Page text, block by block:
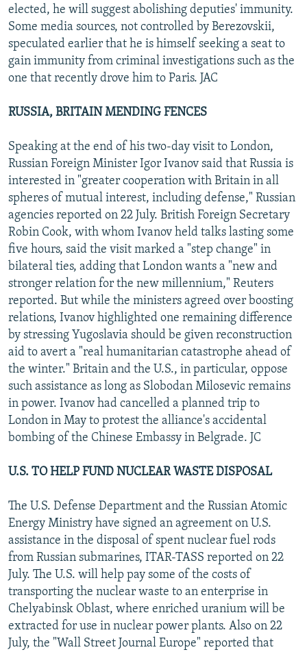
elected, he will suggest abolishing deputies' immunity.
Some media sources, not controlled by Berezovskii,
speculated earlier that he is himself seeking a seat to
gain immunity from criminal investigations such as the
one that recently drove him to Paris. JAC
RUSSIA, BRITAIN MENDING FENCES
Speaking at the end of his two-day visit to London,
Russian Foreign Minister Igor Ivanov said that Russia is
interested in "greater cooperation with Britain in all
spheres of mutual interest, including defense," Russian
agencies reported on 22 July. British Foreign Secretary
Robin Cook, with whom Ivanov held talks lasting some
five hours, said the visit marked a "step change" in
bilateral ties, adding that London wants a "new and
stronger relation for the new millennium," Reuters
reported. But while the ministers agreed over boosting
relations, Ivanov highlighted one remaining difference
by stressing Yugoslavia should be given reconstruction
aid to avert a "real humanitarian catastrophe ahead of
the winter." Britain and the U.S., in particular, oppose
such assistance as long as Slobodan Milosevic remains
in power. Ivanov had cancelled a planned trip to
London in May to protest the alliance's accidental
bombing of the Chinese Embassy in Belgrade. JC
U.S. TO HELP FUND NUCLEAR WASTE DISPOSAL
The U.S. Defense Department and the Russian Atomic
Energy Ministry have signed an agreement on U.S.
assistance in the disposal of spent nuclear fuel rods
from Russian submarines, ITAR-TASS reported on 22
July. The U.S. will help pay some of the costs of
transporting the nuclear waste to an enterprise in
Chelyabinsk Oblast, where enriched uranium will be
extracted for use in nuclear power plants. Also on 22
July, the "Wall Street Journal Europe" reported that